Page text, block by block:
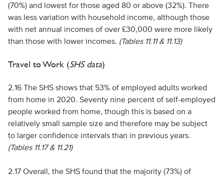
(70%) and lowest for those aged 80 or above (32%). There
was less variation with household income, although those
with net annual incomes of over £30,000 were more likely
than those with lower incomes. (Tables 11.11 & 11.13)
Travel to Work (SHS data)
2.16 The SHS shows that 53% of employed adults worked
from home in 2020. Seventy nine percent of self-employed
people worked from home, though this is based on a
relatively small sample size and therefore may be subject
to larger confidence intervals than in previous years.
(Tables 11.17 & 11.21)
2.17 Overall, the SHS found that the majority (73%) of